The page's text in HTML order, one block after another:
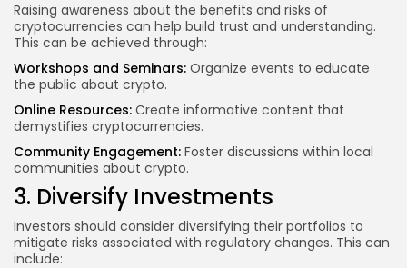
Raising awareness about the benefits and risks of
cryptocurrencies can help build trust and understanding.
This can be achieved through:
Workshops and Seminars: Organize events to educate
the public about crypto.
Online Resources: Create informative content that
demystifies cryptocurrencies.
Community Engagement: Foster discussions within local
communities about crypto.
3. Diversify Investments
Investors should consider diversifying their portfolios to
mitigate risks associated with regulatory changes. This can
include: